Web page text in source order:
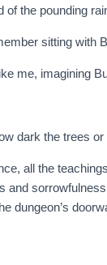
of the pounding
sitting with
me, imagining
dark the trees
all the
and
dungeon’s